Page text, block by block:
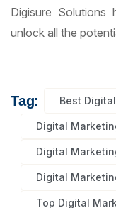
Digisure Solutions
unlock all the
Tag: Best
Digital
Digital
Digital
Top Digital